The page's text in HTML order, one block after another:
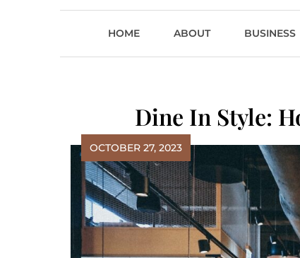
HOME ABOUT BUSINESS
Dine In Style:
OCTOBER 27, 2023